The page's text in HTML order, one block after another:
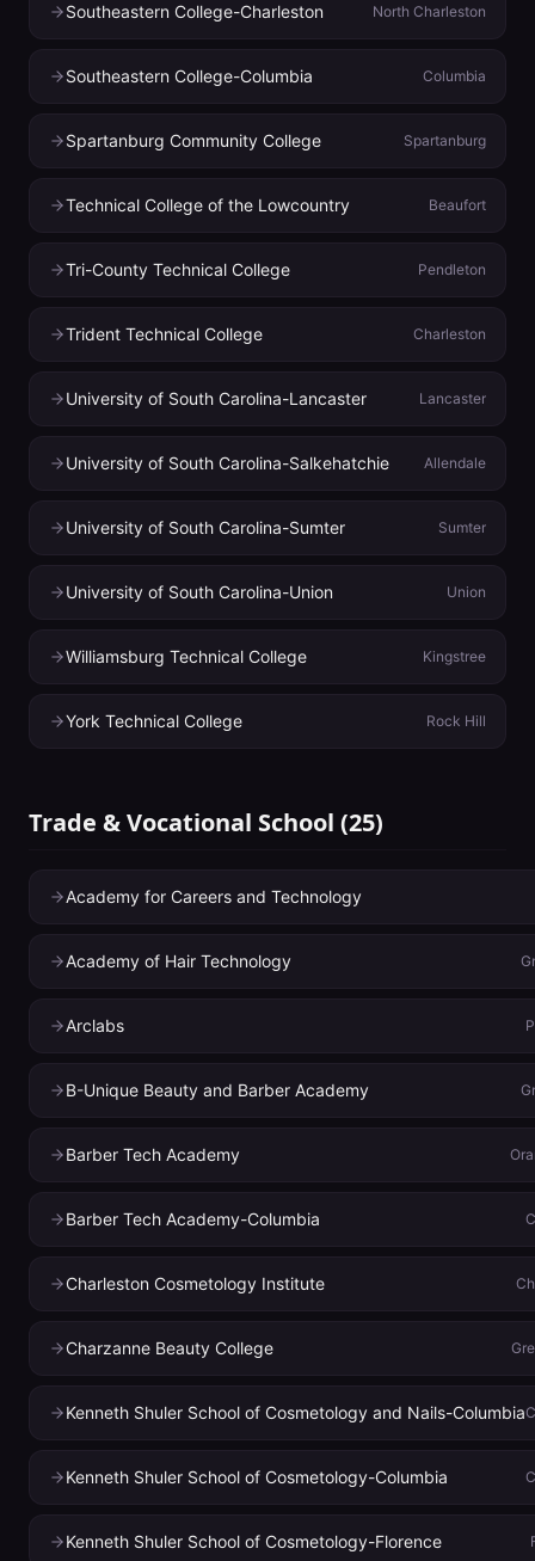
Southeastern College-Charleston North Charleston
Southeastern College-Columbia Columbia
Spartanburg Community College Spartanburg
Technical College of the Lowcountry Beaufort
Tri-County Technical College Pendleton
Trident Technical College Charleston
University of South Carolina-Lancaster Lancaster
University of South Carolina-Salkehatchie Allendale
University of South Carolina-Sumter Sumter
University of South Carolina-Union Union
Williamsburg Technical College Kingstree
York Technical College Rock Hill
Trade & Vocational School (25)
Academy for Careers and Technology
Academy of Hair Technology
Arclabs
B-Unique Beauty and Barber Academy
Barber Tech Academy
Barber Tech Academy-Columbia
Charleston Cosmetology Institute
Charzanne Beauty College
Kenneth Shuler School of Cosmetology and Nails-Columbia
Kenneth Shuler School of Cosmetology-Columbia
Kenneth Shuler School of Cosmetology-Florence